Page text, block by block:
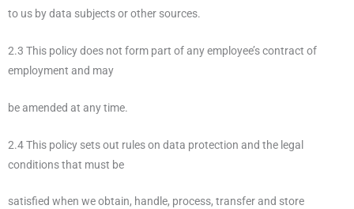
to us by data subjects or other sources.
2.3 This policy does not form part of any employee’s contract of
employment and may
be amended at any time.
2.4 This policy sets out rules on data protection and the legal
conditions that must be
satisfied when we obtain, handle, process, transfer and store